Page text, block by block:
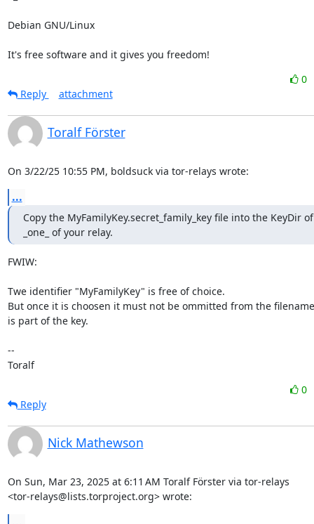
Debian GNU/Linux
It's free software and it gives you freedom!
0
Reply
attachment
Toralf Förster
On 3/22/25 10:55 PM, boldsuck via tor-relays wrote:
...
Copy the MyFamilyKey.secret_family_key file into the KeyDir of
_one_ of your relay.
FWIW:
Twe identifier "MyFamilyKey" is free of choice.
But once it is choosen it must not be ommitted from the
is part of the key.
--
Toralf
0
Reply
Nick Mathewson
On Sun, Mar 23, 2025 at 6:11 AM Toralf Förster via tor-relays
<tor-relays@lists.torproject.org> wrote: